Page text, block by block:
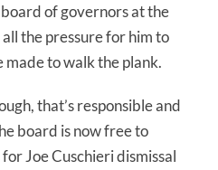
of governors at the
the pressure for him to
made to walk the plank.
that’s responsible and
board is now free to
Joe Cuschieri dismissal